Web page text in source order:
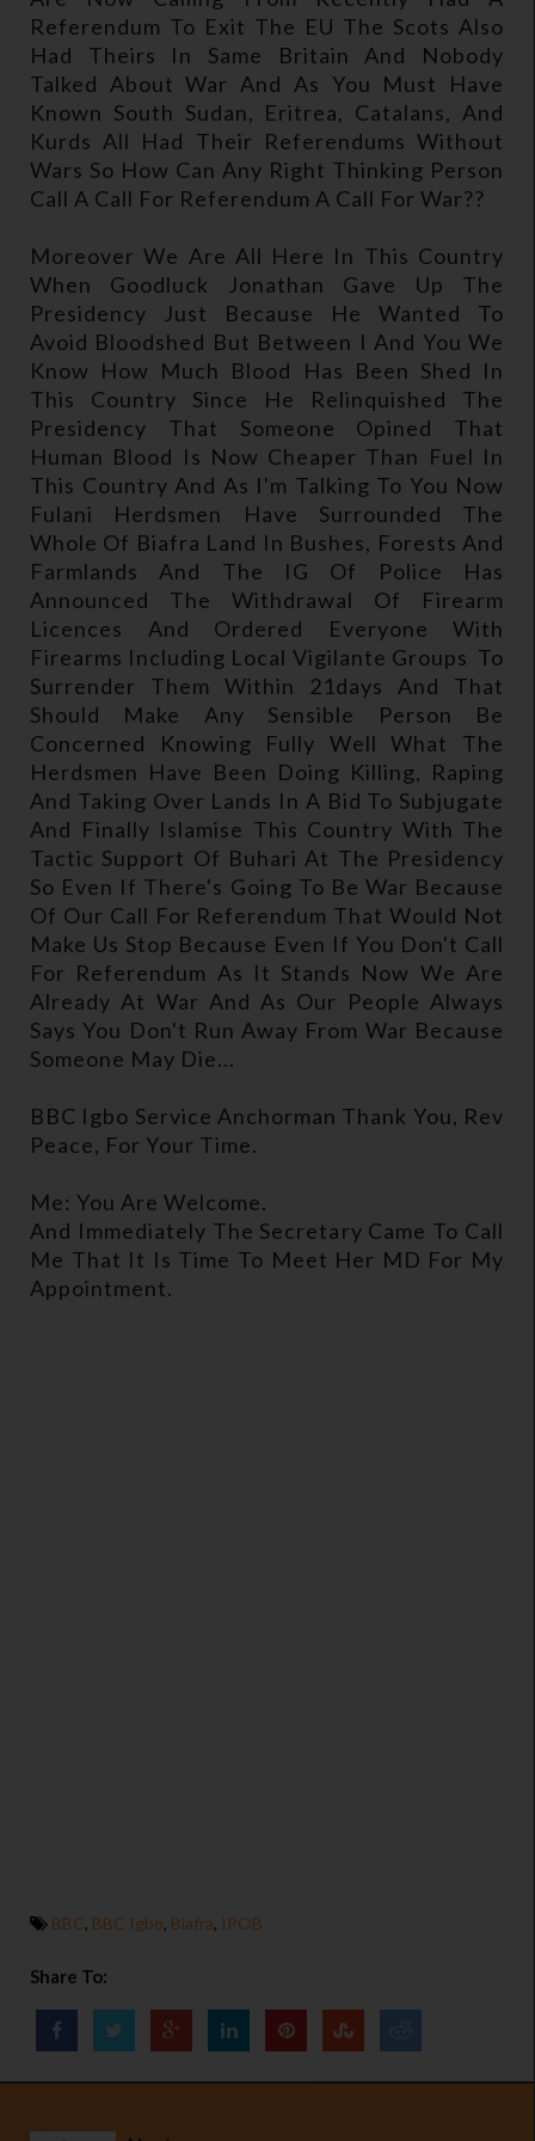
Referendum To Exit The EU The Scots Also
Had Theirs In Same Britain And Nobody
Talked About War And As You Must Have
Known South Sudan, Eritrea, Catalans, And
Kurds All Had Their Referendums Without
Wars So How Can Any Right Thinking Person
Call A Call For Referendum A Call For War??
Moreover We Are All Here In This Country
When Goodluck Jonathan Gave Up The
Presidency Just Because He Wanted To
Avoid Bloodshed But Between I And You We
Know How Much Blood Has Been Shed In
This Country Since He Relinquished The
Presidency That Someone Opined That
Human Blood Is Now Cheaper Than Fuel In
This Country And As I'm Talking To You Now
Fulani Herdsmen Have Surrounded The
Whole Of Biafra Land In Bushes, Forests And
Farmlands And The IG Of Police Has
Announced The Withdrawal Of Firearm
Licences And Ordered Everyone With
Firearms Including Local Vigilante Groups To
Surrender Them Within 21days And That
Should Make Any Sensible Person Be
Concerned Knowing Fully Well What The
Herdsmen Have Been Doing Killing, Raping
And Taking Over Lands In A Bid To Subjugate
And Finally Islamise This Country With The
Tactic Support Of Buhari At The Presidency
So Even If There's Going To Be War Because
Of Our Call For Referendum That Would Not
Make Us Stop Because Even If You Don't Call
For Referendum As It Stands Now We Are
Already At War And As Our People Always
Says You Don't Run Away From War Because
Someone May Die...
BBC Igbo Service Anchorman Thank You, Rev
Peace, For Your Time.
Me: You Are Welcome.
And Immediately The Secretary Came To Call
Me That It Is Time To Meet Her MD For My
Appointment.
BBC, BBC Igbo, Biafra, IPOB
Share To: